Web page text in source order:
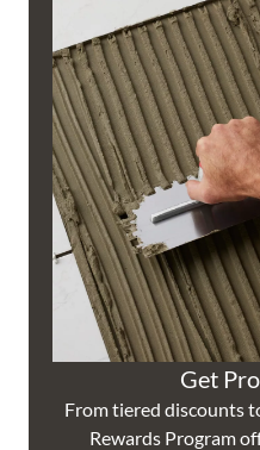
Get
From tiered discounts
Rewards Program